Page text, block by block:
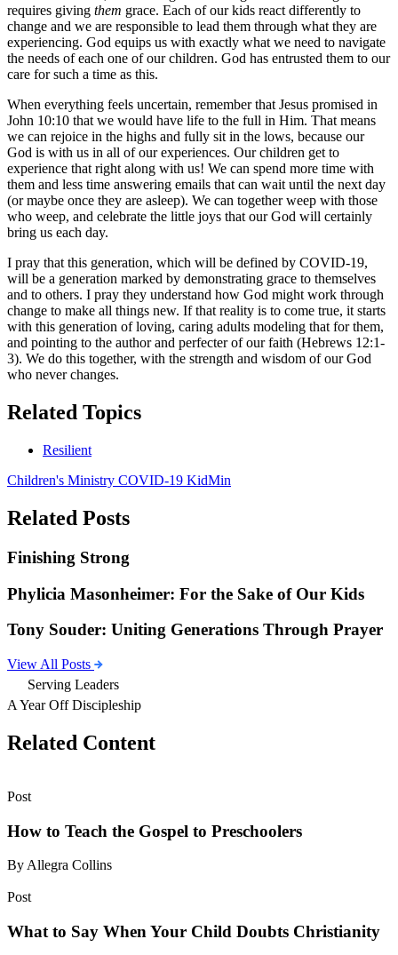
requires giving them grace. Each of our kids react differently to
change and we are responsible to lead them through what they are
experiencing. God equips us with exactly what we need to navigate
the needs of each one of our children. God has entrusted them to our
care for such a time as this.
When everything feels uncertain, remember that Jesus promised in
John 10:10 that we would have life to the full in Him. That means
we can rejoice in the highs and fully sit in the lows, because our
God is with us in all of our experiences. Our children get to
experience that right along with us! We can spend more time with
them and less time answering emails that can wait until the next day
(or maybe once they are asleep). We can together weep with those
who weep, and celebrate the little joys that our God will certainly
bring us each day.
I pray that this generation, which will be defined by COVID-19,
will be a generation marked by demonstrating grace to themselves
and to others. I pray they understand how God might work through
change to make all things new. If that reality is to come true, it starts
with this generation of loving, caring adults modeling that for them,
and pointing to the author and perfecter of our faith (Hebrews 12:1-
3). We do this together, with the strength and wisdom of our God
who never changes.
Related Topics
Resilient
Children's Ministry COVID-19 KidMin
Related Posts
Finishing Strong
Phylicia Masonheimer: For the Sake of Our Kids
Tony Souder: Uniting Generations Through Prayer
View All Posts
Serving Leaders
A Year Off Discipleship
Related Content
Post
How to Teach the Gospel to Preschoolers
By Allegra Collins
Post
What to Say When Your Child Doubts Christianity